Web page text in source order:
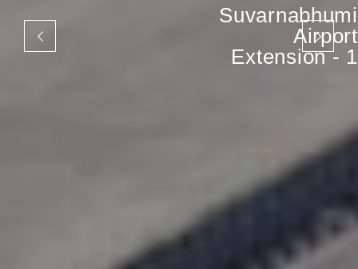
Suvarnabhumi
Airport
Extension - 1